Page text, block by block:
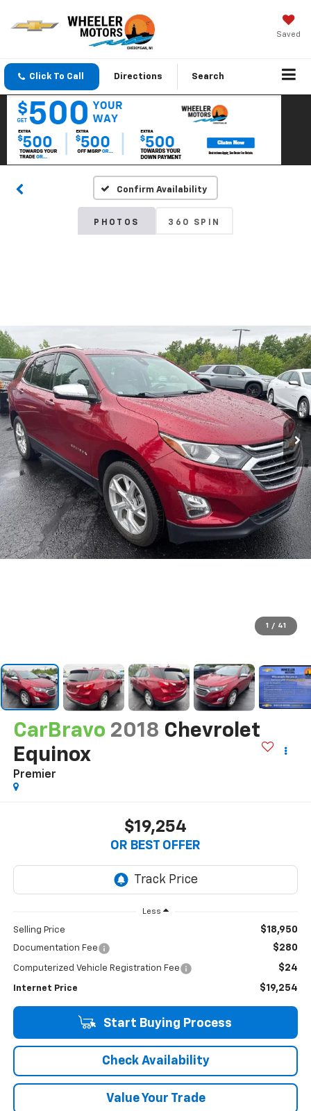
Saved
Click To Call Directions Search
Confirm Availability
PHOTOS 360 SPIN
1 / 41
CarBravo 2018 Chevrolet
Equinox
Premier
$19,254
OR BEST OFFER
Less
Selling Price $18,950
Documentation Fee $280
Computerized Vehicle Registration Fee $24
Internet Price $19,254
Start Buying Process
Check Availability
Value Your Trade